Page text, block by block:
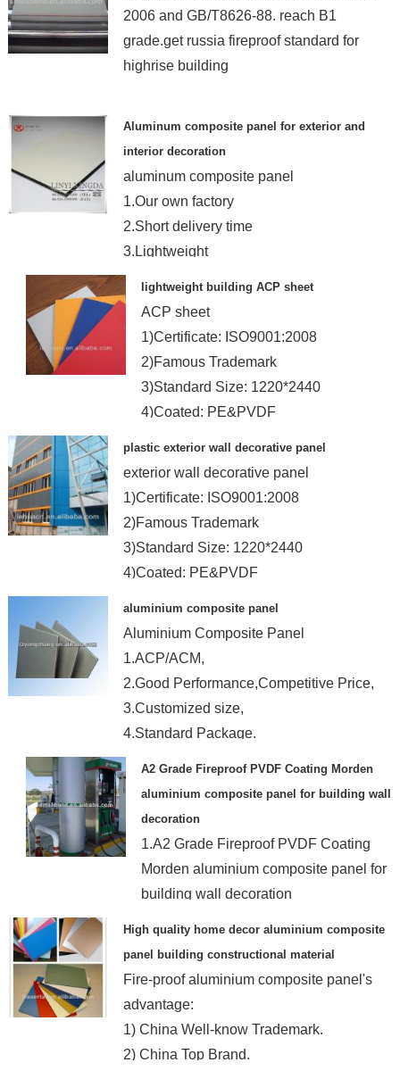
2006 and GB/T8626-88. reach B1
grade.get russia fireproof standard for
highrise building
Aluminum composite panel for exterior and
interior decoration
aluminum composite panel
1.Our own factory
2.Short delivery time
3.Lightweight
4.ISO, TUV guarantee
lightweight building ACP sheet
ACP sheet
1)Certificate: ISO9001:2008
2)Famous Trademark
3)Standard Size: 1220*2440
4)Coated: PE&PVDF
plastic exterior wall decorative panel
exterior wall decorative panel
1)Certificate: ISO9001:2008
2)Famous Trademark
3)Standard Size: 1220*2440
4)Coated: PE&PVDF
aluminium composite panel
Aluminium Composite Panel
1.ACP/ACM,
2.Good Performance,Competitive Price,
3.Customized size,
4.Standard Package.
A2 Grade Fireproof PVDF Coating Morden
aluminium composite panel for building wall
decoration
1.A2 Grade Fireproof PVDF Coating
Morden aluminium composite panel for
building wall decoration
High quality home decor aluminium composite
panel building constructional material
Fire-proof aluminium composite panel's
advantage:
1) China Well-know Trademark.
2) China Top Brand.